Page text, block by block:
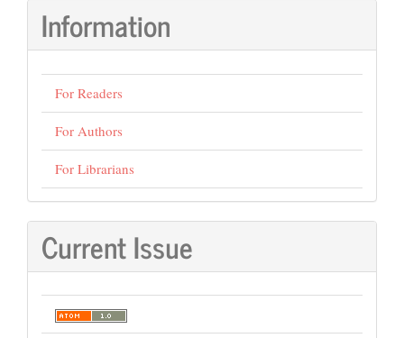
Information
For Readers
For Authors
For Librarians
Current Issue